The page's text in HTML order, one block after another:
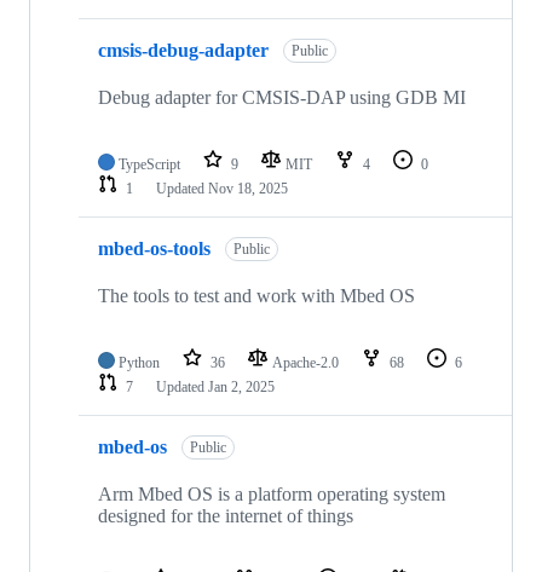
cmsis-debug-adapter Public
Debug adapter for CMSIS-DAP using GDB MI
TypeScript 9 MIT 4
0
1
Updated Nov 18, 2025
mbed-os-tools Public
The tools to test and work with Mbed OS
Python 36 Apache-2.0 68
6
7
Updated Jan 2, 2025
mbed-os Public
Arm Mbed OS is a platform operating system
designed for the internet of things